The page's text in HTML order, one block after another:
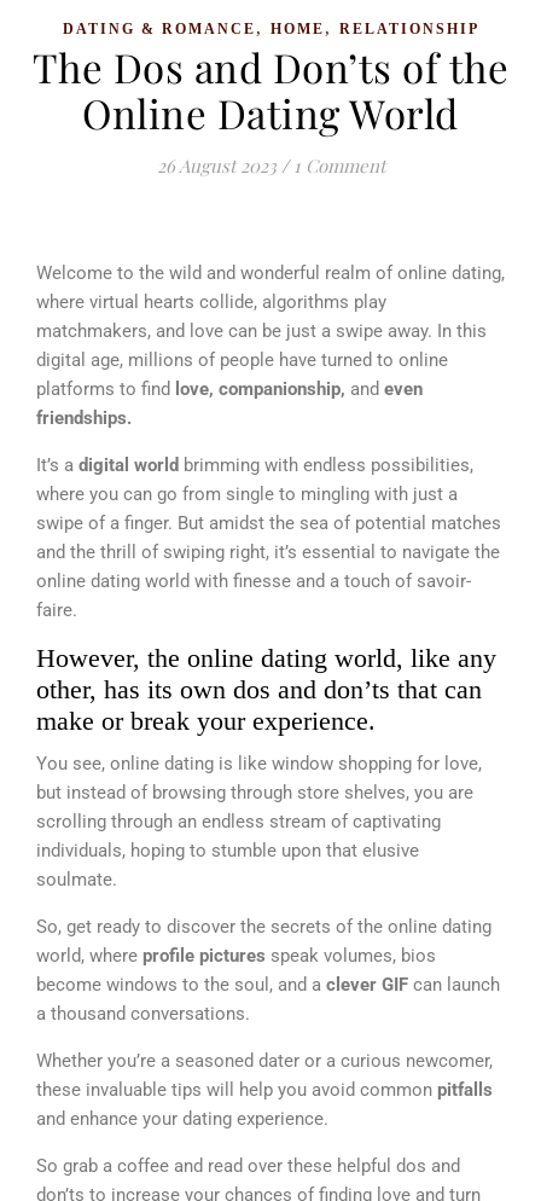
DATING & ROMANCE , HOME , RELATIONSHIP
The Dos and Don’ts of the
Online Dating World
26 August 2023 / 1 Comment
Welcome to the wild and wonderful realm of online dating,
where virtual hearts collide, algorithms play
matchmakers, and love can be just a swipe away. In this
digital age, millions of people have turned to online
platforms to find love, companionship, and even
friendships.
It’s a digital world brimming with endless possibilities,
where you can go from single to mingling with just a
swipe of a finger. But amidst the sea of potential matches
and the thrill of swiping right, it’s essential to navigate the
online dating world with finesse and a touch of savoir-
faire.
However, the online dating world, like any
other, has its own dos and don’ts that can
make or break your experience.
You see, online dating is like window shopping for love,
but instead of browsing through store shelves, you are
scrolling through an endless stream of captivating
individuals, hoping to stumble upon that elusive
soulmate.
So, get ready to discover the secrets of the online dating
world, where profile pictures speak volumes, bios
become windows to the soul, and a clever GIF can launch
a thousand conversations.
Whether you’re a seasoned dater or a curious newcomer,
these invaluable tips will help you avoid common pitfalls
and enhance your dating experience.
So grab a coffee and read over these helpful dos and
don’ts to increase your chances of finding love and turn